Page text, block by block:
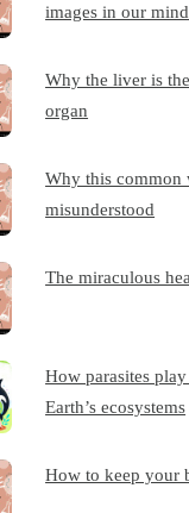
images in our
Why the liver is
organ
Why this common
misunderstood
The miraculous
How parasites
Earth’s ecosystems
How to keep your